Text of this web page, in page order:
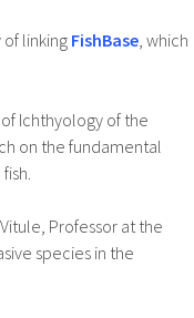
linking FishBase, which
Ichthyology of the
on the fundamental
Professor at the
species in the